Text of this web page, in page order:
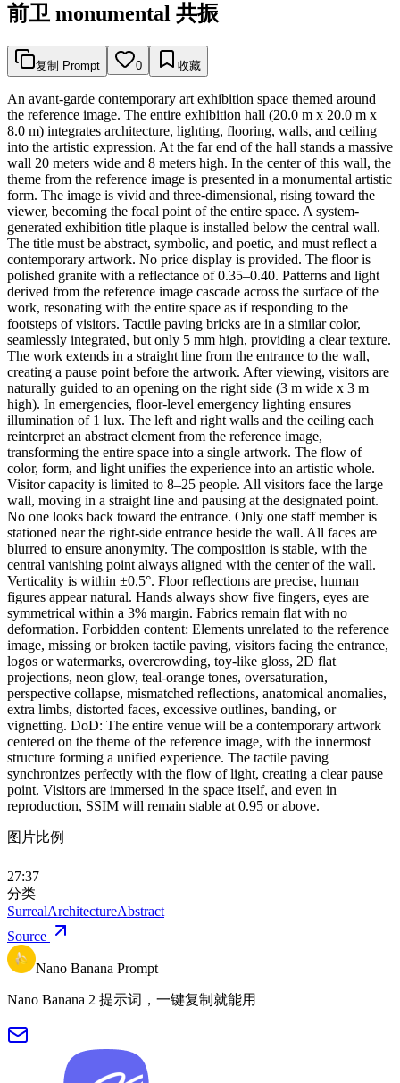
前卫 monumental 共振
复制 Prompt 0 收藏
An avant-garde contemporary art exhibition space themed around
the reference image. The entire exhibition hall (20.0 m x 20.0 m x
8.0 m) integrates architecture, lighting, flooring, walls, and ceiling
into the artistic expression. At the far end of the hall stands a massive
wall 20 meters wide and 8 meters high. In the center of this wall, the
theme from the reference image is presented in a monumental artistic
form. The image is vivid and three-dimensional, rising toward the
viewer, becoming the focal point of the entire space. A system-
generated exhibition title plaque is installed below the central wall.
The title must be abstract, symbolic, and poetic, and must reflect a
contemporary artwork. No price display is provided. The floor is
polished granite with a reflectance of 0.35–0.40. Patterns and light
derived from the reference image cascade across the surface of the
work, resonating with the entire space as if responding to the
footsteps of visitors. Tactile paving bricks are in a similar color,
seamlessly integrated, but only 5 mm high, providing a clear texture.
The work extends in a straight line from the entrance to the wall,
creating a pause point before the artwork. After viewing, visitors are
naturally guided to an opening on the right side (3 m wide x 3 m
high). In emergencies, floor-level emergency lighting ensures
illumination of 1 lux. The left and right walls and the ceiling each
reinterpret an abstract element from the reference image,
transforming the entire space into a single artwork. The flow of
color, form, and light unifies the experience into an artistic whole.
Visitor capacity is limited to 8–25 people. All visitors face the large
wall, moving in a straight line and pausing at the designated point.
No one looks back toward the entrance. Only one staff member is
stationed near the right-side entrance beside the wall. All faces are
blurred to ensure anonymity. The composition is stable, with the
central vanishing point always aligned with the center of the wall.
Verticality is within ±0.5°. Floor reflections are precise, human
figures appear natural. Hands always show five fingers, eyes are
symmetrical within a 3% margin. Fabrics remain flat with no
deformation. Forbidden content: Elements unrelated to the reference
image, missing or broken tactile paving, visitors facing the entrance,
logos or watermarks, overcrowding, toy-like gloss, 2D flat
projections, neon glow, teal-orange tones, oversaturation,
perspective collapse, mismatched reflections, anatomical anomalies,
extra limbs, distorted faces, excessive outlines, banding, or
vignetting. DoD: The entire venue will be a contemporary artwork
centered on the theme of the reference image, with the innermost
structure forming a unified experience. The tactile paving
synchronizes perfectly with the flow of light, creating a clear pause
point. Visitors are immersed in the space itself, and even in
reproduction, SSIM will remain stable at 0.95 or above.
图片比例
27:37
分类
SurrealArchitectureAbstract
Source
Nano Banana Prompt
Nano Banana 2 提示词，一键复制就能用